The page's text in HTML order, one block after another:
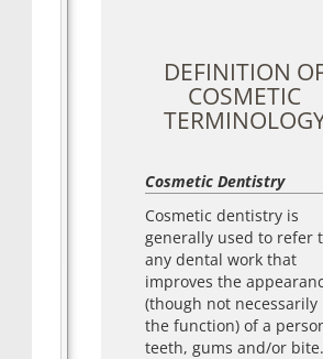
DEFINITION
COSMETIC
Cosmetic Dentistry
Cosmetic dentistry is
generally used to refer
any dental work that
improves the
(though not necessarily
the function) of a
teeth, gums and/or bite.